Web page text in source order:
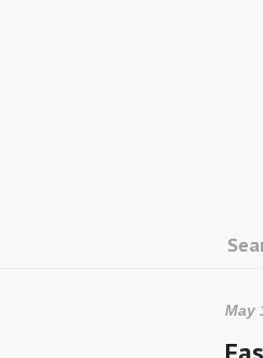
May